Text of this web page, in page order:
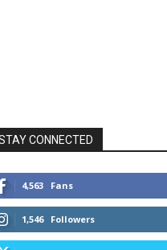
CONNECTED
4,563 Fans
1,546 Followers